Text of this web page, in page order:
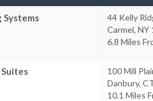
Systems
44 Kelly
Carmel, NY
6.8 Miles
100 Mill
Danbury,
10.1 Miles